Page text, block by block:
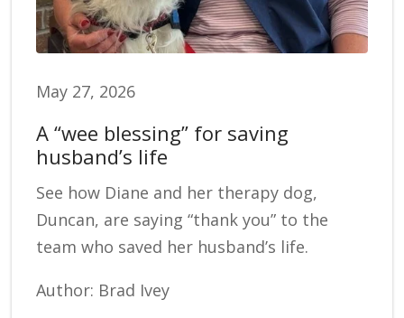
May 27, 2026
A “wee blessing” for saving
husband’s life
See how Diane and her therapy dog,
Duncan, are saying “thank you” to the
team who saved her husband’s life.
Author: Brad Ivey